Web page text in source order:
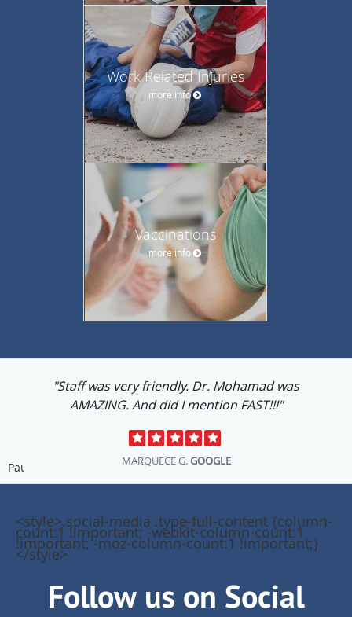
Work Related Injuries
more info
Vaccinations
more info
"Staff was very friendly. Dr. Mohamad was
AMAZING. And did I mention FAST!!!"
MARQUECE G.GOOGLE
Pause
<style>.social-media .type-full-content {column-
count:1 !important; -webkit-column-count:1
!important; -moz-column-count:1 !important;}
</style>
Follow us on Social